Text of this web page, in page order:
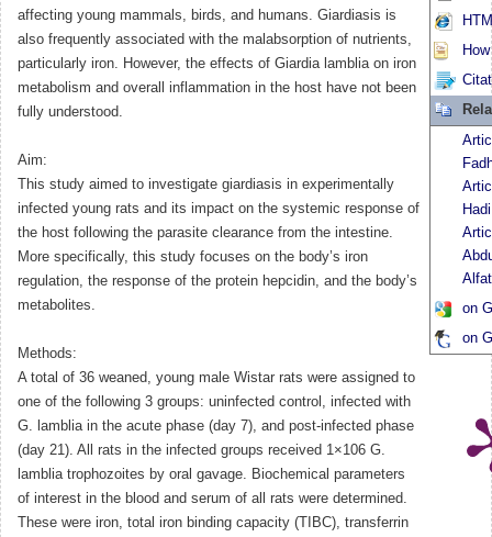
affecting young mammals, birds, and humans. Giardiasis is
also frequently associated with the malabsorption of nutrients,
particularly iron. However, the effects of Giardia lamblia on iron
metabolism and overall inflammation in the host have not been
fully understood.
Aim:
This study aimed to investigate giardiasis in experimentally
infected young rats and its impact on the systemic response of
the host following the parasite clearance from the intestine.
More specifically, this study focuses on the body’s iron
regulation, the response of the protein hepcidin, and the body’s
metabolites.
Methods:
A total of 36 weaned, young male Wistar rats were assigned to
one of the following 3 groups: uninfected control, infected with
G. lamblia in the acute phase (day 7), and post-infected phase
(day 21). All rats in the infected groups received 1×106 G.
lamblia trophozoites by oral gavage. Biochemical parameters
of interest in the blood and serum of all rats were determined.
These were iron, total iron binding capacity (TIBC), transferrin
on
on